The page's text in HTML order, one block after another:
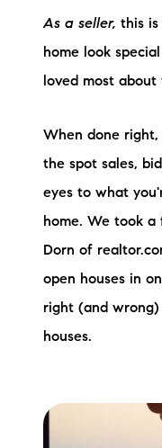
The
The
Search
As a seller, this is
home look
loved most
When done right,
the spot sales,
eyes to what
home. We took
Dorn of
open houses in
right (and
houses.